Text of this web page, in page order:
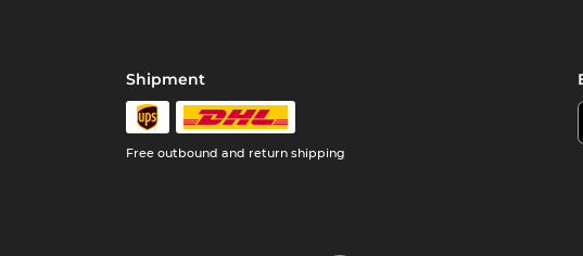
Shipment
Free outbound and return shipping